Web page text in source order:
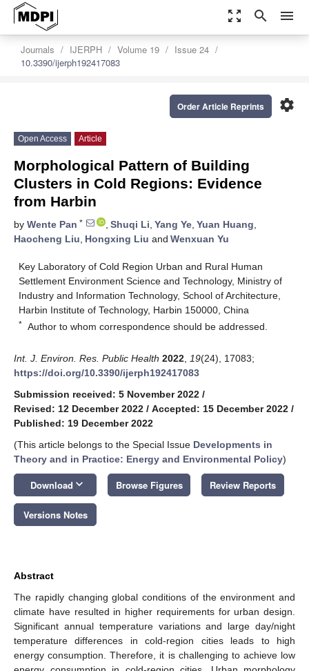
zoom_out_map search menu
Journals IJERPH Volume 19
Issue 24
10.3390/ijerph192417083
settings
Order Article Reprints
Open Access Article
Morphological Pattern of Building
Clusters in Cold Regions: Evidence
from Harbin
by Wente Pan * , Shuqi Li, Yang Ye, Yuan Huang,
Haocheng Liu, Hongxing Liu and Wenxuan Yu
Key Laboratory of Cold Region Urban and Rural Human
Settlement Environment Science and Technology, Ministry of
Industry and Information Technology, School of Architecture,
Harbin Institute of Technology, Harbin 150000, China
* Author to whom correspondence should be addressed.
Int. J. Environ. Res. Public Health 2022 19(24), 17083;
https://doi.org/10.3390/ijerph192417083
Submission received: 5 November 2022 /
Revised: 12 December 2022 / Accepted: 15 December 2022 /
Published: 19 December 2022
(This article belongs to the Special Issue Developments in
Theory and in Practice: Energy and Environmental Policy)
Download keyboard_arrow_down Browse Figures Review Reports
Versions Notes
Abstract
The rapidly changing global conditions of the environment and
climate have resulted in higher requirements for urban design.
Significant annual temperature variations and large day/night
temperature differences in cold-region cities leads to high
energy consumption. Therefore, it is challenging to achieve low